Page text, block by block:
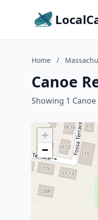
Home /
Canoe
Showing 1 Canoe
+
−